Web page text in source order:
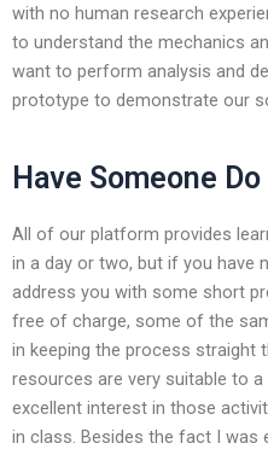
with no human research
to understand the mechanics
want to perform analysis and
prototype to demonstrate our
Have Someone
All of our platform provides
in a day or two, but if you have
address you with some short
free of charge, some of the
in keeping the process straight
resources are very suitable to
excellent interest in those
in class. Besides the fact I was